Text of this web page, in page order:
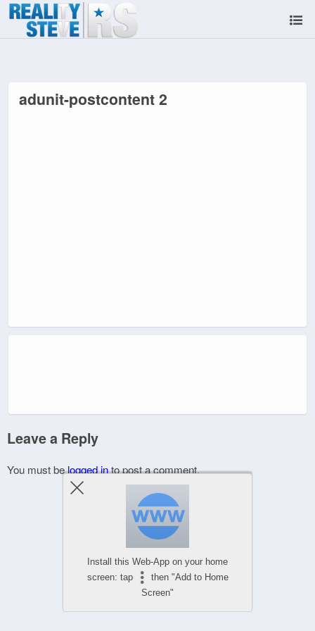
adunit-postcontent 2
Leave a Reply
You must belogged into post a comment.
Install this Web-App on your home
screen: tap
then "Add to Home
Screen"